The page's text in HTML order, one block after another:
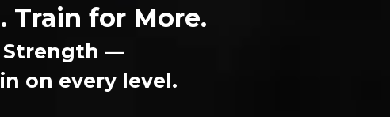
Train for More.
Strength —
on every level.